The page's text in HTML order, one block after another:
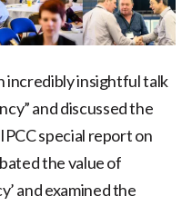
incredibly insightful talk
and discussed the
special report on
the value of
and examined the